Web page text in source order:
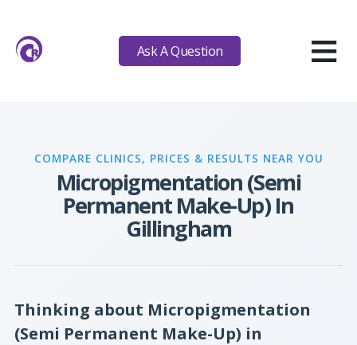
Ask A Question ≡
COMPARE CLINICS, PRICES & RESULTS NEAR YOU
Micropigmentation (Semi
Permanent Make-Up) In
Gillingham
Thinking about Micropigmentation
(Semi Permanent Make-Up) in